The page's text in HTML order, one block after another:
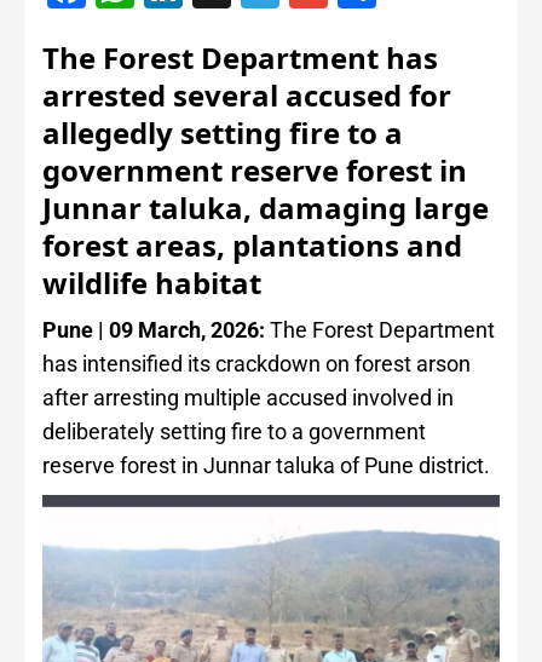
The Forest Department has
arrested several accused for
allegedly setting fire to a
government reserve forest in
Junnar taluka, damaging large
forest areas, plantations and
wildlife habitat
Pune | 09 March, 2026: The Forest Department
has intensified its crackdown on forest arson
after arresting multiple accused involved in
deliberately setting fire to a government
reserve forest in Junnar taluka of Pune district.